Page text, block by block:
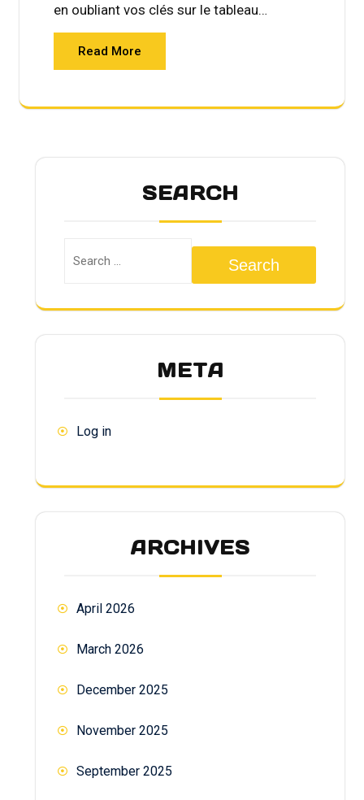
en oubliant vos clés sur le tableau…
Read More
SEARCH
Search
META
Log in
ARCHIVES
April 2026
March 2026
December 2025
November 2025
September 2025